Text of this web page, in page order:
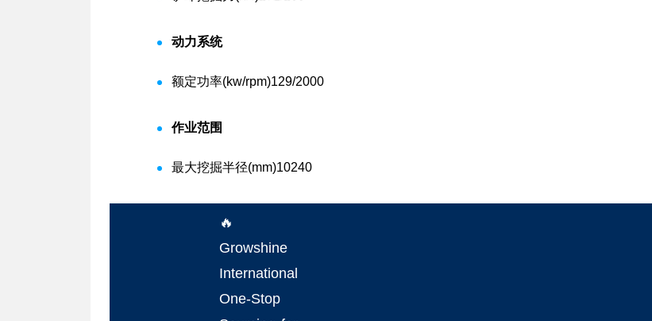
动力系统
额定功率(kw/rpm)129/2000
作业范围
最大挖掘半径(mm)10240
Growshine
International
One-Stop